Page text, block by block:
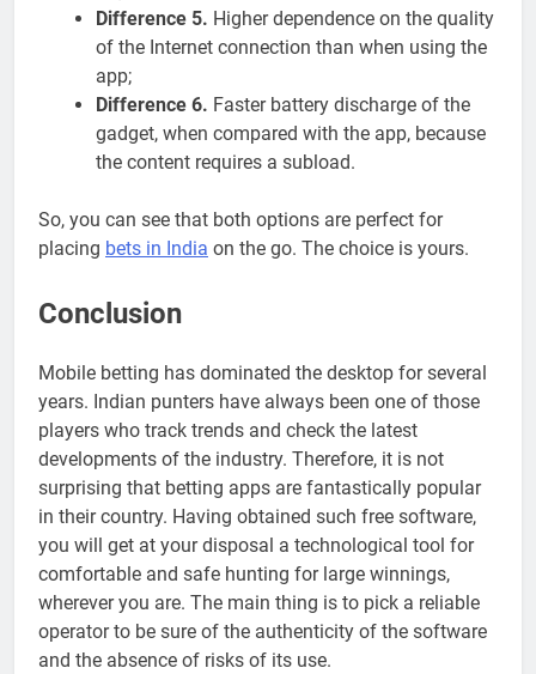
Difference 5. Higher dependence on the quality
of the Internet connection than when using the
app;
Difference 6. Faster battery discharge of the
gadget, when compared with the app, because
the content requires a subload.
So, you can see that both options are perfect for
placing bets in India on the go. The choice is yours.
Conclusion
Mobile betting has dominated the desktop for several
years. Indian punters have always been one of those
players who track trends and check the latest
developments of the industry. Therefore, it is not
surprising that betting apps are fantastically popular
in their country. Having obtained such free software,
you will get at your disposal a technological tool for
comfortable and safe hunting for large winnings,
wherever you are. The main thing is to pick a reliable
operator to be sure of the authenticity of the software
and the absence of risks of its use.